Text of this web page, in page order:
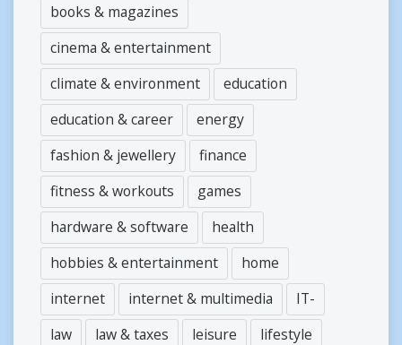
books & magazines
cinema & entertainment
climate & environment
education
education & career
energy
fashion & jewellery
finance
fitness & workouts
games
hardware & software
health
hobbies & entertainment
home
internet
internet & multimedia
IT-
law
law & taxes leisure
lifestyle